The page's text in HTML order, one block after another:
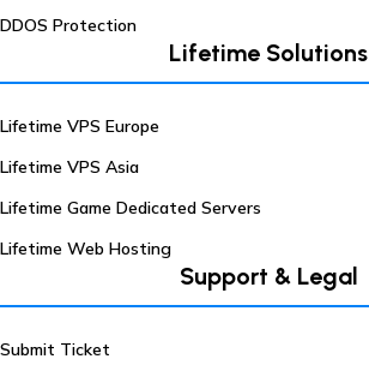
DDOS Protection
Lifetime Solutions
Lifetime VPS Europe
Lifetime VPS Asia
Lifetime Game Dedicated Servers
Lifetime Web Hosting
Support & Legal
Submit Ticket